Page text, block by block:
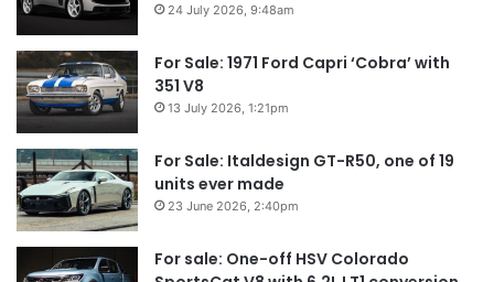
24 July 2026, 9:48am
For Sale: 1971 Ford Capri ‘Cobra’ with
351 V8
13 July 2026, 1:21pm
For Sale: Italdesign GT-R50, one of 19
units ever made
23 June 2026, 2:40pm
For sale: One-off HSV Colorado